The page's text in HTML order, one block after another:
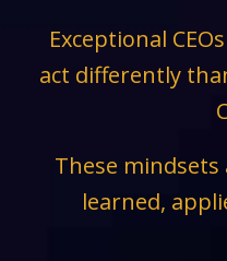
Exceptional
act differently
These mindsets
learned,